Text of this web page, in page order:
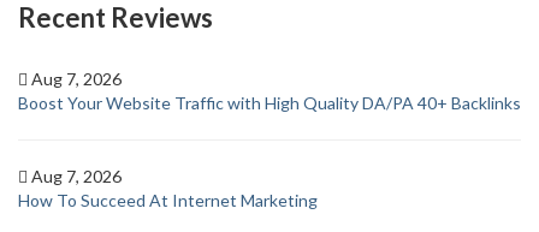
Recent Reviews
Aug 7, 2026
Boost Your Website Traffic with High Quality DA/PA 40+ Backlinks
Aug 7, 2026
How To Succeed At Internet Marketing